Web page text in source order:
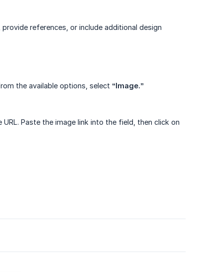
references, or include additional design
the available options, select “Image.”
Paste the image link into the field, then click on